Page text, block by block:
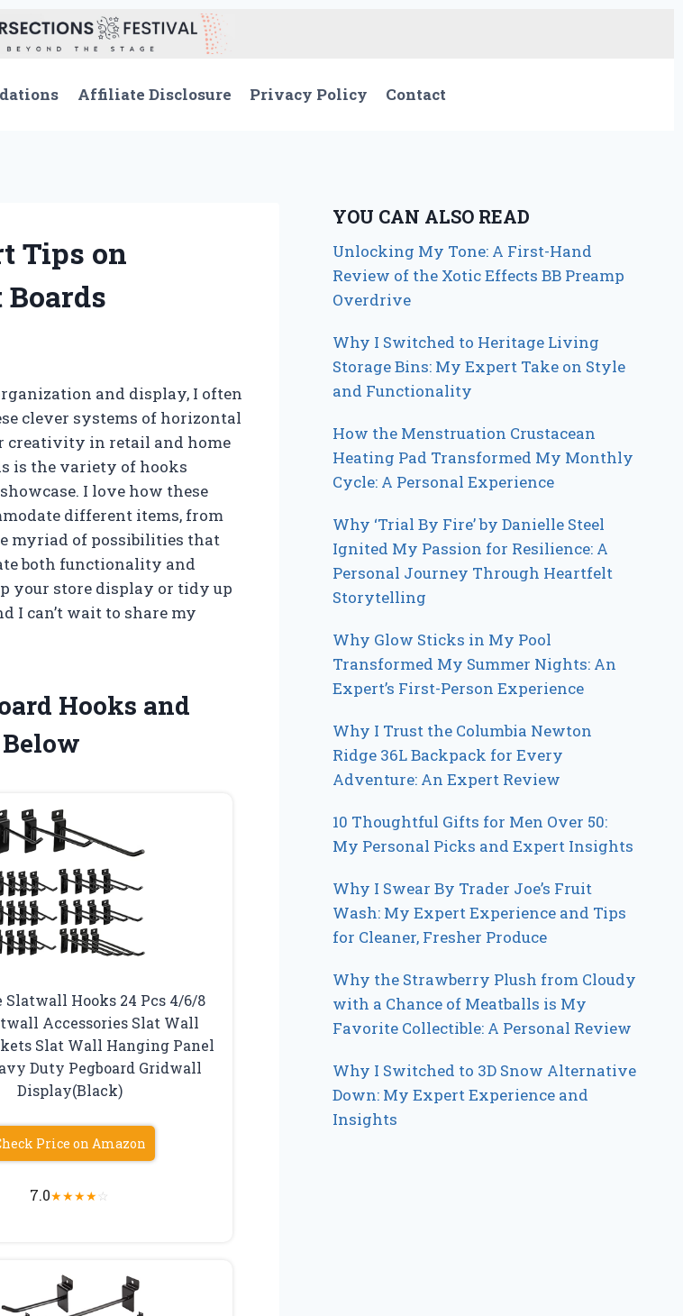
Affiliate Disclosure Privacy Policy Contact
Tips on
and display, I often
clever systems of horizontal
creativity in retail and home
is the variety of hooks
I love how these
different items, from
myriad of possibilities that
both functionality and
your store display or tidy up
I can’t wait to share my
Hooks and
Slatwall Hooks 24 Pcs 4/6/8
Accessories Slat Wall
Slat Wall Hanging Panel
Duty Pegboard Gridwall
Display(Black)
Price on Amazon
7.0★★★★☆
YOU CAN ALSO READ
Unlocking My Tone: A First-Hand
Review of the Xotic Effects BB Preamp
Overdrive
Why I Switched to Heritage Living
Storage Bins: My Expert Take on Style
and Functionality
How the Menstruation Crustacean
Heating Pad Transformed My Monthly
Cycle: A Personal Experience
Why ‘Trial By Fire’ by Danielle Steel
Ignited My Passion for Resilience: A
Personal Journey Through Heartfelt
Storytelling
Why Glow Sticks in My Pool
Transformed My Summer Nights: An
Expert’s First-Person Experience
Why I Trust the Columbia Newton
Ridge 36L Backpack for Every
Adventure: An Expert Review
10 Thoughtful Gifts for Men Over 50:
My Personal Picks and Expert Insights
Why I Swear By Trader Joe’s Fruit
Wash: My Expert Experience and Tips
for Cleaner, Fresher Produce
Why the Strawberry Plush from Cloudy
with a Chance of Meatballs is My
Favorite Collectible: A Personal Review
Why I Switched to 3D Snow Alternative
Down: My Expert Experience and
Insights